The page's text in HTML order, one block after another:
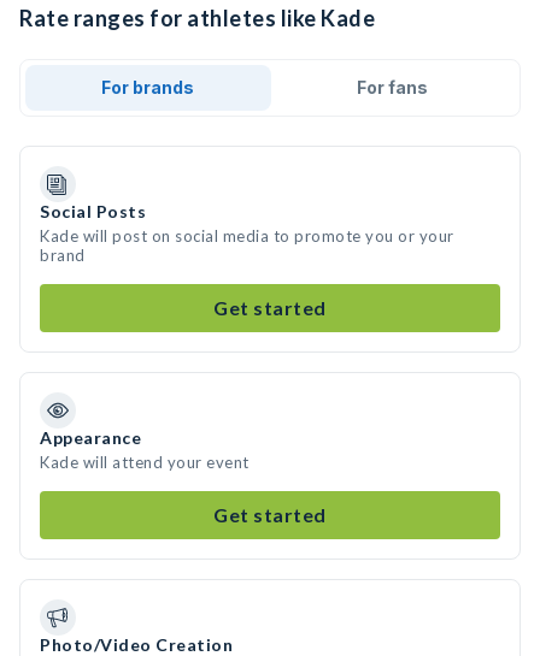
Rate ranges for athletes like Kade
For brands For fans
Social Posts
Kade will post on social media to promote you or your
brand
Get started
Appearance
Kade will attend your event
Get started
Photo/Video Creation